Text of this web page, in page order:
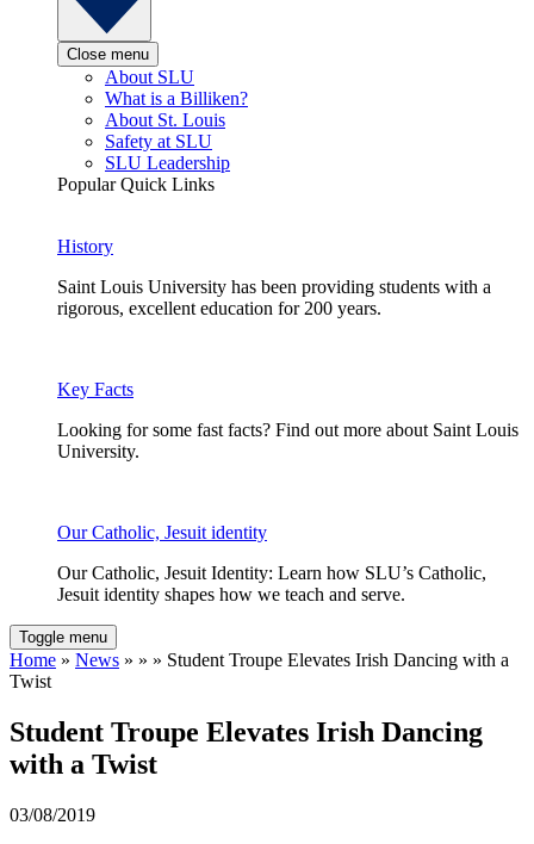
Close menu
About SLU
What is a Billiken?
About St. Louis
Safety at SLU
SLU Leadership
Popular Quick Links
History
Saint Louis University has been providing students with a
rigorous, excellent education for 200 years.
Key Facts
Looking for some fast facts? Find out more about Saint Louis
University.
Our Catholic, Jesuit identity
Our Catholic, Jesuit Identity: Learn how SLU’s Catholic,
Jesuit identity shapes how we teach and serve.
Toggle menu
Home » News » » » Student Troupe Elevates Irish Dancing with a
Twist
Student Troupe Elevates Irish Dancing
with a Twist
03/08/2019